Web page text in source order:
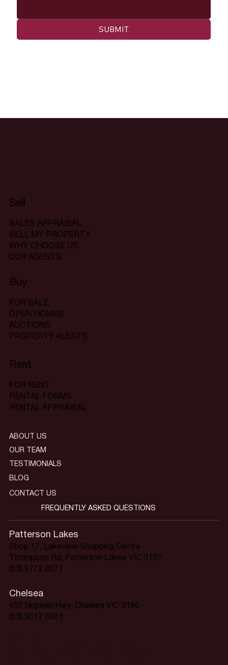
SUBMIT
Sell
SALES APPRAISAL
SELL MY PROPERTY
WHY CHOOSE US
OUR AGENTS
Buy
FOR SALE
OPEN HOMES
AUCTIONS
PROPERTY ALERTS
Rent
FOR RENT
RENTAL FORMS
RENTAL APPRAISAL
Patterson Lakes
Shop 17, Lakeview Shopping Centre
Thompson Rd, Patterson Lakes VIC 3197
(03) 9772 0077
Chelsea
450 Nepean Hwy, Chelsea VIC 3196
(03) 9017 6001
ABOUT US
OUR TEAM
TESTIMONIALS
BLOG
CONTACT US
FREQUENTLY ASKED QUESTIONS